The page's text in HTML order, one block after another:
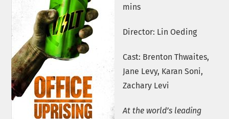
mins
Director: Lin Oeding
Cast: Brenton Thwaites,
Jane Levy, Karan Soni,
Zachary Levi
At the world’s leading